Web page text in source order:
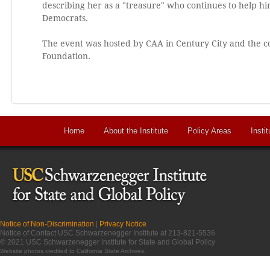
describing her as a "treasure" who continues to help
Democrats.
The event was hosted by CAA in Century City and the
Foundation.
Home About the Institute Policy Areas
Notice of Non-Discrimination
Privacy Notice
Notice of Contact USC Schwarzenegger Institute at 213-821-5536
© 2021 USC Schwarzenegger Institute for State and Global Policy
Website photos credited to California State Archives.